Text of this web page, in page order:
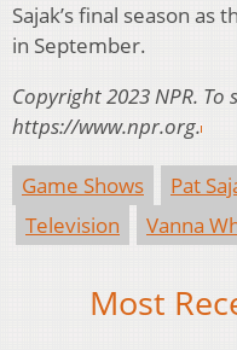
Sajak’s final season as
in September.
Copyright 2023 NPR. To
https://www.npr.org.
Game Shows Pat
Television
Vanna
Most